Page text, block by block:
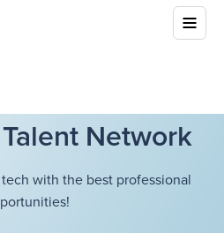
Network
with the best professional